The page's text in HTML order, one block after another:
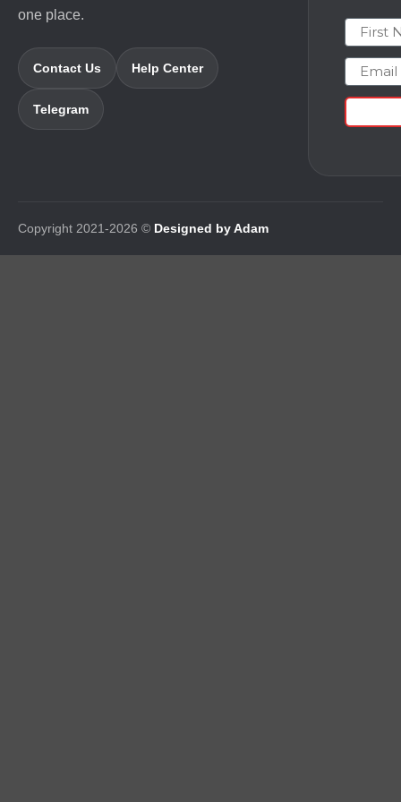
one place.
Contact Us Help Center
Telegram
First
Email
Copyright 2021-2026 © Designed by Adam